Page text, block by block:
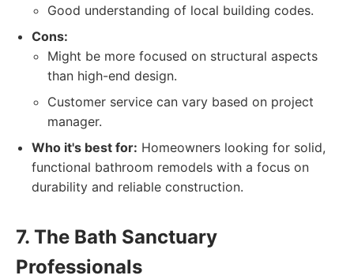
Good understanding of local building codes.
Cons:
Might be more focused on structural aspects
than high-end design.
Customer service can vary based on project
manager.
Who it's best for: Homeowners looking for solid,
functional bathroom remodels with a focus on
durability and reliable construction.
7. The Bath Sanctuary
Professionals